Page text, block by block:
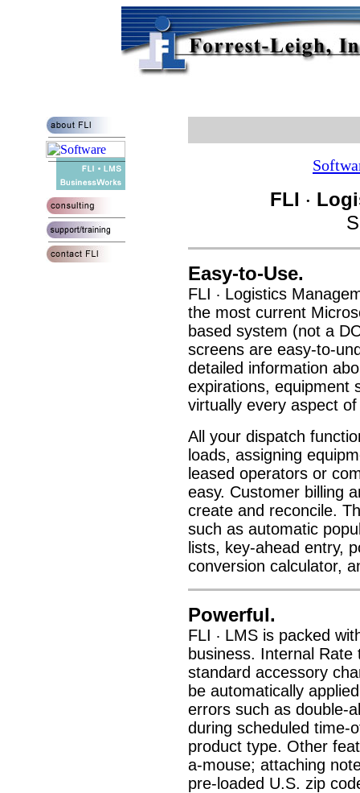
FLI ·
Easy-to-Use.
FLI · Logistics
the most current
based system (not a
screens are easy-to-
detailed information
expirations, equipment
virtually every aspect
All your dispatch
loads, assigning
leased operators or
easy. Customer billing
create and reconcile.
such as automatic
lists, key-ahead entry,
conversion calculator,
Powerful.
FLI · LMS is packed
business. Internal
standard accessory
be automatically
errors such as double-
during scheduled time-
product type. Other
a-mouse; attaching
pre-loaded U.S. zip